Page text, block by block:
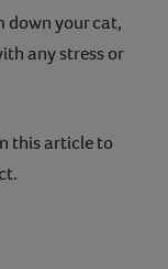
down your cat,
any stress or
this article to